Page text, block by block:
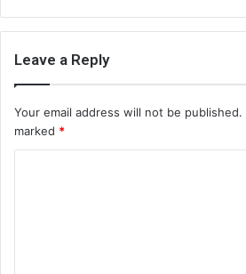
Leave a Reply
Your email address will not be published.
marked *